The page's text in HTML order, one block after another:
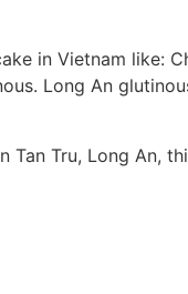
in Vietnam like:
Long An
Tru, Long An,